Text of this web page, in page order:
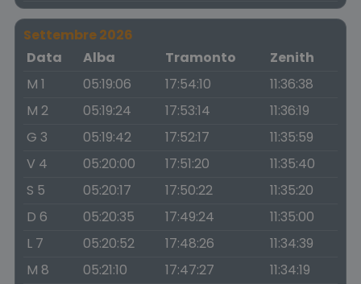
Settembre 2026
Data
Alba Tramonto
Zenith
M 1
05:19:06 17:54:10
11:36:38
M 2
05:19:24 17:53:14
11:36:19
G 3
05:19:42 17:52:17
11:35:59
V 4
05:20:00 17:51:20
11:35:40
S 5
05:20:17 17:50:22
11:35:20
D 6
05:20:35 17:49:24
11:35:00
L 7
05:20:52 17:48:26
11:34:39
M 8
05:21:10 17:47:27
11:34:19